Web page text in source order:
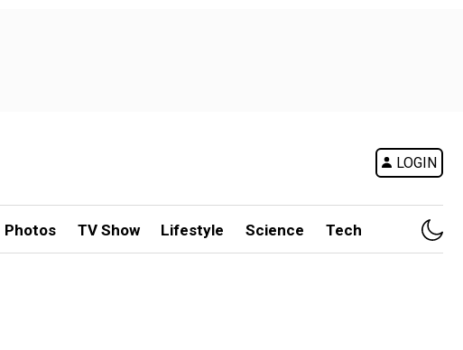
LOGIN
Photos TV Show Lifestyle Science Tech